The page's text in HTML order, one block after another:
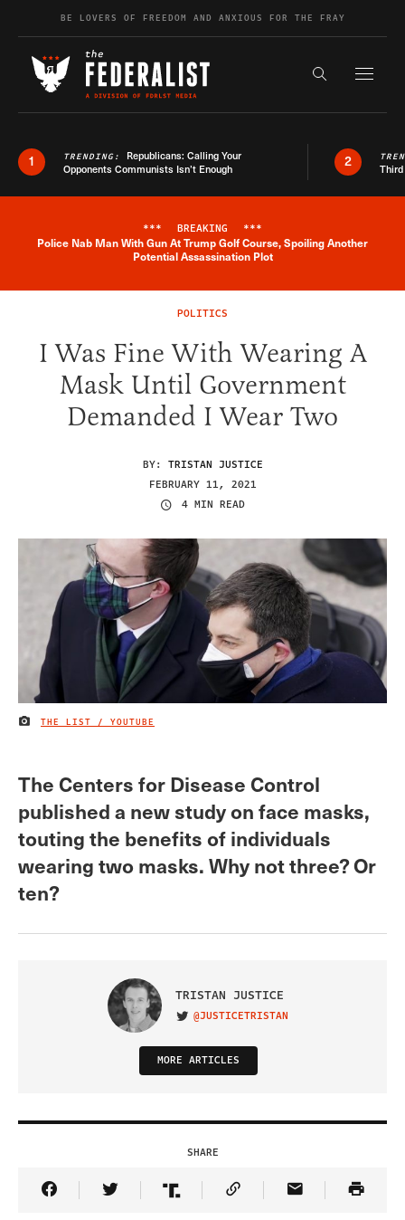
Skip to contentBE LOVERS OF FREEDOM AND ANXIOUS FOR THE FRAY
Search the
1 TRENDING: Republicans: Calling Your
Opponents Communists Isn’t Enough
2
Breaking News Alert
*** BREAKING ***
Police Nab Man With Gun At Trump Golf Course, Spoiling Another
Potential Assassination Plot
POLITICS
I Was Fine With Wearing A
Mask Until Government
Demanded I Wear Two
BY: TRISTAN JUSTICE
FEBRUARY 11, 2021
4 MIN READ
IMAGE CREDIT
THE LIST / YOUTUBE
The Centers for Disease Control
published a new study on face masks,
touting the benefits of individuals
wearing two masks. Why not three? Or
ten?
TRISTAN JUSTICE
VISIT ON TWITTER
@JUSTICETRISTAN
MORE ARTICLES
SHARE
Share Article on Facebook
Share Article on Twitter
Share Article on Truth Social
Copy Article Link
Share Article